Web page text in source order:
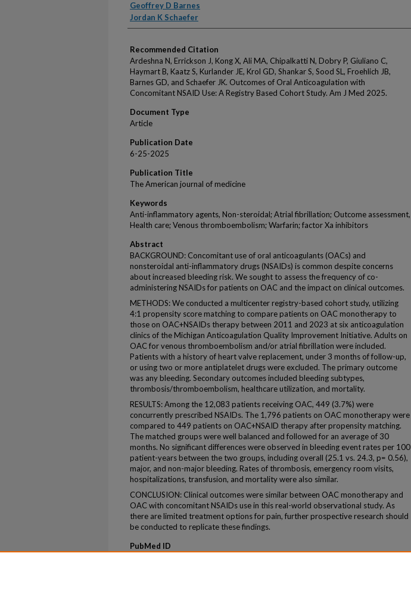
Geoffrey D Barnes
Jordan K Schaefer
Recommended Citation
Ardeshna N, Errickson J, Kong X, Ali MA, Chipalkatti N, Dobry P, Giuliano C,
Haymart B, Kaatz S, Kurlander JE, Krol GD, Shankar S, Sood SL, Froehlich JB,
Barnes GD, and Schaefer JK. Outcomes of Oral Anticoagulation with
Concomitant NSAID Use: A Registry Based Cohort Study. Am J Med 2025.
Document Type
Article
Publication Date
6-25-2025
Publication Title
The American journal of medicine
Keywords
Anti-inflammatory agents, Non-steroidal; Atrial fibrillation; Outcome assessment,
Health care; Venous thromboembolism; Warfarin; factor Xa inhibitors
Abstract
BACKGROUND: Concomitant use of oral anticoagulants (OACs) and
nonsteroidal anti-inflammatory drugs (NSAIDs) is common despite concerns
about increased bleeding risk. We sought to assess the frequency of co-
administering NSAIDs for patients on OAC and the impact on clinical outcomes.
METHODS: We conducted a multicenter registry-based cohort study, utilizing
4:1 propensity score matching to compare patients on OAC monotherapy to
those on OAC+NSAIDs therapy between 2011 and 2023 at six anticoagulation
clinics of the Michigan Anticoagulation Quality Improvement Initiative. Adults on
OAC for venous thromboembolism and/or atrial fibrillation were included.
Patients with a history of heart valve replacement, under 3 months of follow-up,
or using two or more antiplatelet drugs were excluded. The primary outcome
was any bleeding. Secondary outcomes included bleeding subtypes,
thrombosis/thromboembolism, healthcare utilization, and mortality.
RESULTS: Among the 12,083 patients receiving OAC, 449 (3.7%) were
concurrently prescribed NSAIDs. The 1,796 patients on OAC monotherapy were
compared to 449 patients on OAC+NSAID therapy after propensity matching.
The matched groups were well balanced and followed for an average of 30
months. No significant differences were observed in bleeding event rates per 100
patient-years between the two groups, including overall (25.1 vs. 24.3, p= 0.56),
major, and non-major bleeding. Rates of thrombosis, emergency room visits,
hospitalizations, transfusion, and mortality were also similar.
CONCLUSION: Clinical outcomes were similar between OAC monotherapy and
OAC with concomitant NSAIDs use in this real-world observational study. As
there are limited treatment options for pain, further prospective research should
be conducted to replicate these findings.
PubMed ID